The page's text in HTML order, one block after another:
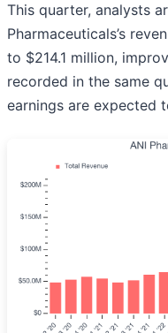
This quarter, analysts
Pharmaceuticals’s
to $214.1 million,
recorded in the same
earnings are expected